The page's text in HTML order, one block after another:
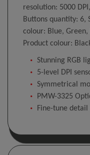
resolution: 5000
Buttons quantity: 6,
colour: Blue, Green,
Product colour:
Stunning RGB
5-level DPI
Symmetrical
PMW-3325
Fine-tune